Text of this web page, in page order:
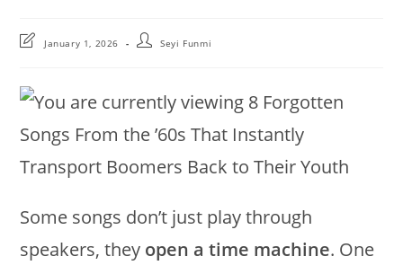
PostJanuary 1, 2026
PostSeyi Funmi
Some songs don’t just play through
speakers, they open a time machine. One